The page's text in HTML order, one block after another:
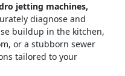
jetting machines,
diagnose and
buildup in the kitchen,
or a stubborn sewer
tailored to your